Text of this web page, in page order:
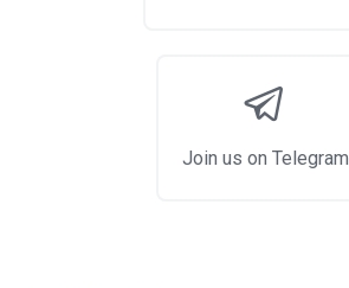
Join us on Telegram